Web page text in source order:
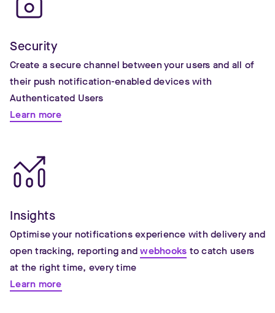
Security
Create a secure channel between your users and all of
their push notification-enabled devices with
Authenticated Users
Learn more
Insights
Optimise your notifications experience with delivery and
open tracking, reporting andwebhooks to catch users
at the right time, every time
Learn more